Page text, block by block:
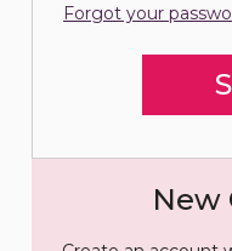
Forgot your
New